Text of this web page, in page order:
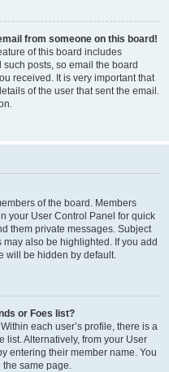
from someone on this board!
of this board includes
posts, so email the board
received. It is very important that
of the user that sent the email.
of the board. Members
your User Control Panel for quick
them private messages. Subject
also be highlighted. If you add
will be hidden by default.
or Foes list?
each user’s profile, there is a
list. Alternatively, from your User
entering their member name. You
the same page.